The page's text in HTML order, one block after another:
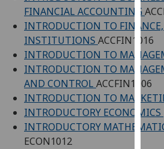
on
our
FINANCIAL ACCOUNTING
INTRODUCTION TO
INSTITUTIONS ACCFIN1016
INTRODUCTION TO
INTRODUCTION TO
AND CONTROL ACCFIN1006
INTRODUCTION TO
INTRODUCTORY ECONOMICS
INTRODUCTORY
ECON1012